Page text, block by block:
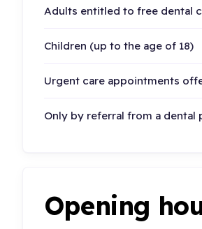
Adults entitled to free dental
Children (up to the age of 18)
Urgent care appointments
Only by referral from a dental
Opening